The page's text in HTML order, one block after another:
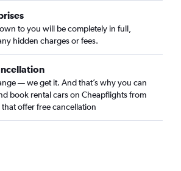
to you will be completely in full,
hidden charges or fees.
— we get it. And that’s why you can
book rental cars on Cheapflights from
that offer free cancellation